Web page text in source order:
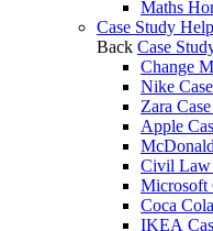
Maths
Case Study Help
Back Case
Change
Nike
Zara
Apple
Civil Law
Microsoft
Coca
IKEA